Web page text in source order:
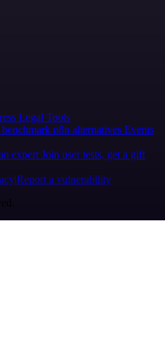
Legal Tools
n8n alternatives Events
expert Join user tests, get a gift
Report a vulnerability